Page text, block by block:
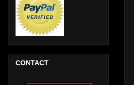
CONTACT